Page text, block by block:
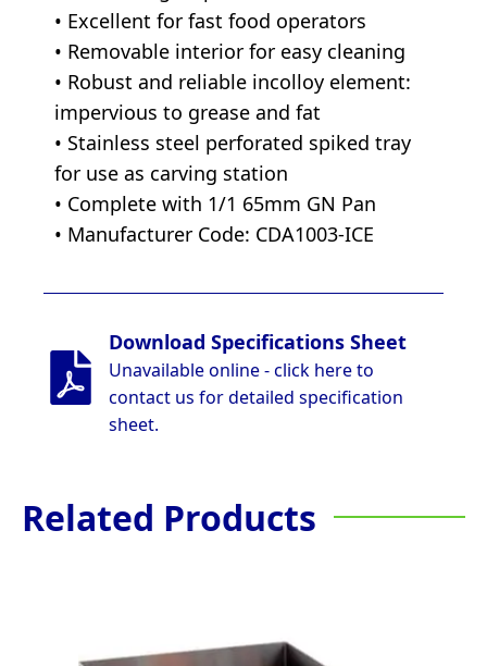
• Excellent for fast food operators
• Removable interior for easy cleaning
• Robust and reliable incolloy element:
impervious to grease and fat
• Stainless steel perforated spiked tray
for use as carving station
• Complete with 1/1 65mm GN Pan
• Manufacturer Code: CDA1003-ICE
Download Specifications Sheet
Unavailable online - click here to
contact us for detailed specification
sheet.
Related Products